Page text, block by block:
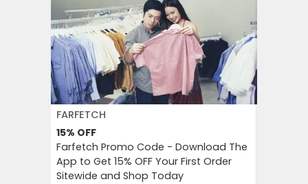
FARFETCH
15% OFF
Farfetch Promo Code - Download The
App to Get 15% OFF Your First Order
Sitewide and Shop Today